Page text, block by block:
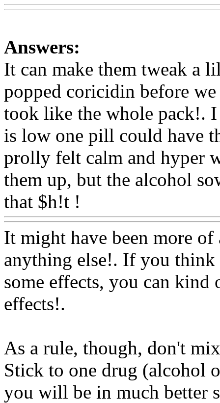
Answers:
It can make them tweak a
popped coricidin before
took like the whole pack!.
is low one pill could have
prolly felt calm and hyper
them up, but the alcohol
that $h!t !
It might have been more
anything else!. If you think
some effects, you can
effects!.
As a rule, though, don't
Stick to one drug (alcohol
you will be in much better